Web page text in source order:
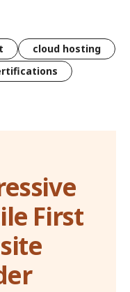
cloud hosting
First